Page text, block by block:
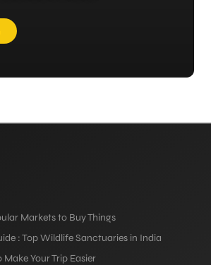
Markets to Buy Things
: Top Wildlife Sanctuaries in India
Your Trip Easier